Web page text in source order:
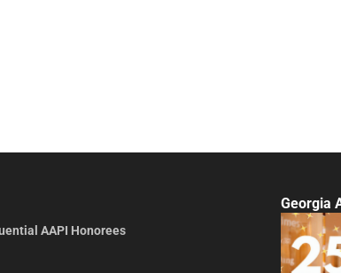
AAPI Honorees
Georgia